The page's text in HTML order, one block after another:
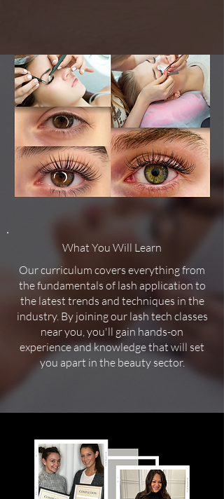
What You Will Learn
Our curriculum covers everything from
the fundamentals of lash application to
the latest trends and techniques in the
industry. By joining our lash tech classes
near you, you'll gain hands-on
experience and knowledge that will set
you apart in the beauty sector.